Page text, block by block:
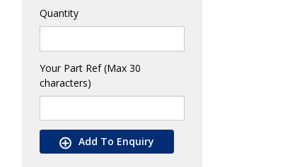
Quantity
Your Part Ref (Max 30
characters)
Add To Enquiry